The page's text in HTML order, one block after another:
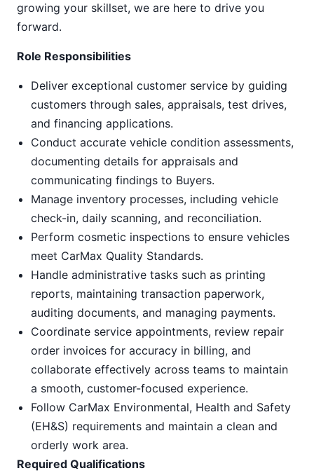
growing your skillset, we are here to drive you
forward.
Role Responsibilities
Deliver exceptional customer service by guiding
customers through sales, appraisals, test drives,
and financing applications.
Conduct accurate vehicle condition assessments,
documenting details for appraisals and
communicating findings to Buyers.
Manage inventory processes, including vehicle
check-in, daily scanning, and reconciliation.
Perform cosmetic inspections to ensure vehicles
meet CarMax Quality Standards.
Handle administrative tasks such as printing
reports, maintaining transaction paperwork,
auditing documents, and managing payments.
Coordinate service appointments, review repair
order invoices for accuracy in billing, and
collaborate effectively across teams to maintain
a smooth, customer-focused experience.
Follow CarMax Environmental, Health and Safety
(EH&S) requirements and maintain a clean and
orderly work area.
Required Qualifications